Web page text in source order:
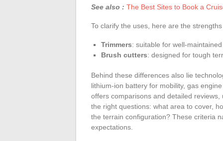
See also : The Best Sites to Book a
To clarify the uses, here are the
Trimmers: suitable for well-
Brush cutters: designed for tough
Behind these differences also lie
lithium-ion battery for mobility, gas
offers comparisons and detailed
the right questions: what area to cover,
the terrain configuration? These criteria
expectations.